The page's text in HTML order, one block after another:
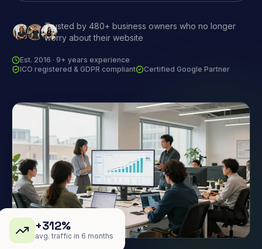
Trusted by 480+ business owners who no longer
worry about their website
Est. 2016 · 9+ years experience
ICO registered & GDPR compliant
Certified Google Partner
+312%
avg. traffic in 6 months